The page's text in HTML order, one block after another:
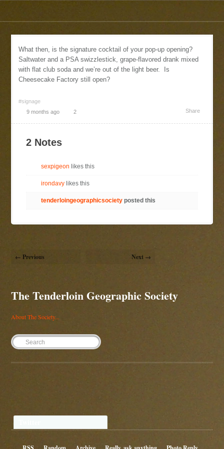
What then, is the signature cocktail of your pop-up opening?
Saltwater and a PSA swizzlestick, grape-flavored drank mixed
with flat club soda and we’re out of the light beer. Is
Cheesecake Factory still open?
#signage
9 months ago
2 Share
2 Notes
sexpigeon likes this
irondavy likes this
tenderloingeographicsociety posted this
← Previous Next →
The Tenderloin Geographic Society
About The Society...